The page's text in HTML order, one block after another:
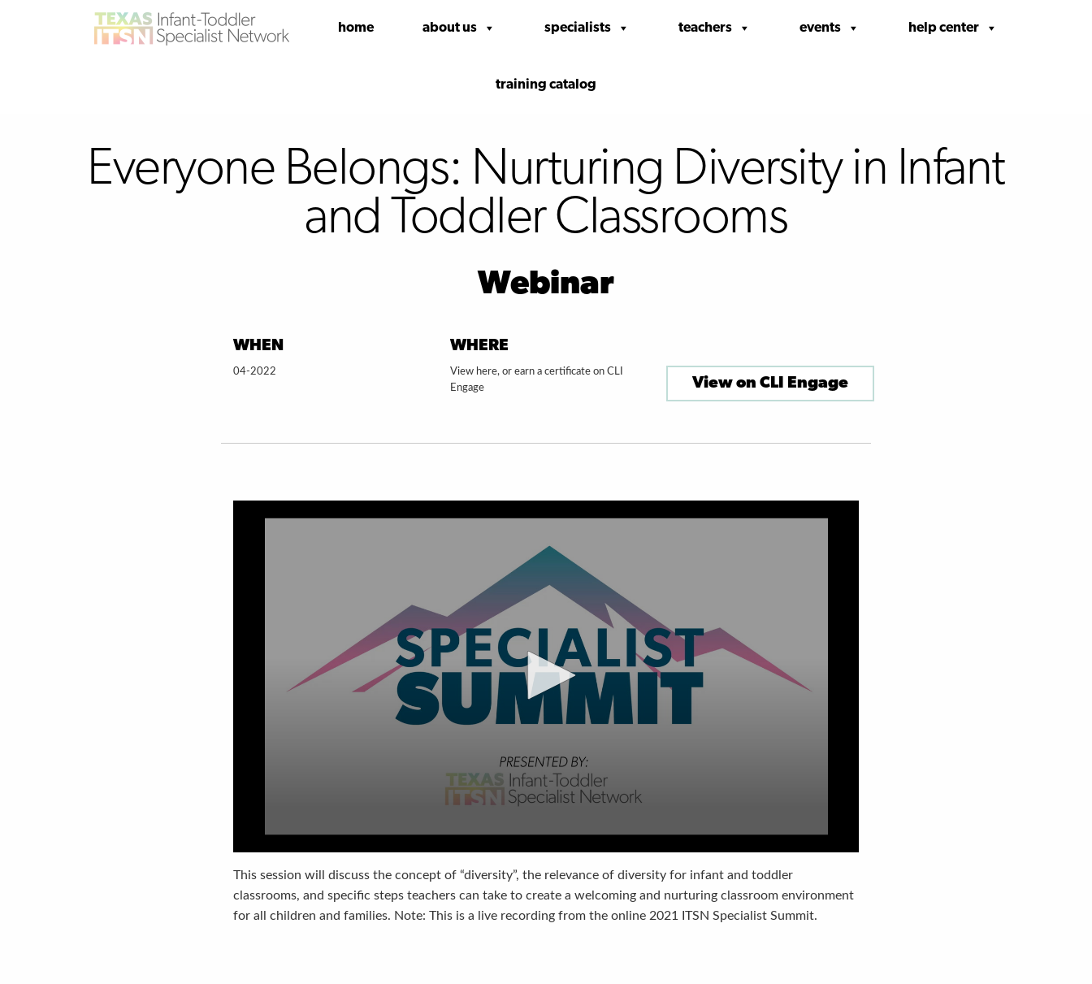
home about us specialists teachers events help center
training catalog
Everyone Belongs: Nurturing Diversity in Infant
and Toddler Classrooms
Webinar
WHEN
04-2022
WHERE
View here, or earn a certificate on CLI
Engage
View on CLI Engage
This session will discuss the concept of “diversity”, the relevance of diversity for infant and toddler
classrooms, and specific steps teachers can take to create a welcoming and nurturing classroom environment
for all children and families. Note: This is a live recording from the online 2021 ITSN Specialist Summit.